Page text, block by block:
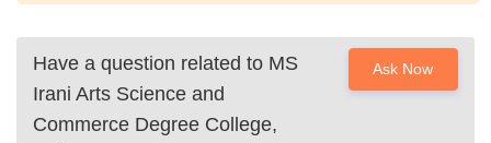
Have a question related to MS
Irani Arts Science and
Commerce Degree College,
Ask Now